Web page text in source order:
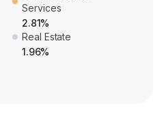
Services
2.81%
Real Estate
1.96%